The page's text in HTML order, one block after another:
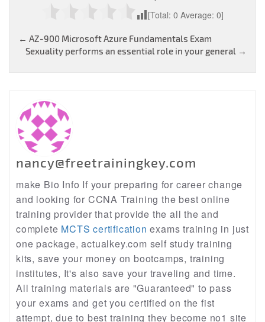
[Total: 0 Average: 0]
Post
navigation
← AZ-900 Microsoft Azure Fundamentals Exam
Sexuality performs an essential role in your general →
nancy@freetrainingkey.com
make Bio Info If your preparing for career change
and looking for CCNA Training the best online
training provider that provide the all the and
complete MCTS certification exams training in just
one package, actualkey.com self study training
kits, save your money on bootcamps, training
institutes, It's also save your traveling and time.
All training materials are "Guaranteed" to pass
your exams and get you certified on the fist
attempt, due to best training they become no1 site